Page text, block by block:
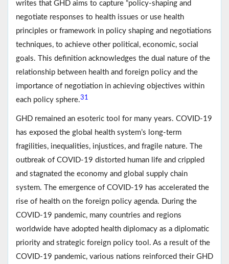
writes that GHD aims to capture “policy-shaping and
negotiate responses to health issues or use health
principles or framework in policy shaping and negotiations
techniques, to achieve other political, economic, social
goals. This definition acknowledges the dual nature of the
relationship between health and foreign policy and the
importance of negotiation in achieving objectives within
each policy sphere.31
GHD remained an esoteric tool for many years. COVID-19
has exposed the global health system’s long-term
fragilities, inequalities, injustices, and fragile nature. The
outbreak of COVID-19 distorted human life and crippled
and stagnated the economy and global supply chain
system. The emergence of COVID-19 has accelerated the
rise of health on the foreign policy agenda. During the
COVID-19 pandemic, many countries and regions
worldwide have adopted health diplomacy as a diplomatic
priority and strategic foreign policy tool. As a result of the
COVID-19 pandemic, various nations reinforced their GHD